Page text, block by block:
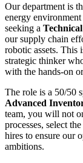
Our department is
energy
seeking a
our supply chain
robotic assets. This
strategic thinker
with the hands-on
The role is a 50/50
Advanced
team, you will not
processes, select
hires to ensure our
ambitions.